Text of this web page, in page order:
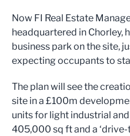
Now FI Real Estate
headquartered in Chorley,
business park on the site,
expecting occupants to
The plan will see the
site in a £100m
units for light industrial
405,000 sq ft and a